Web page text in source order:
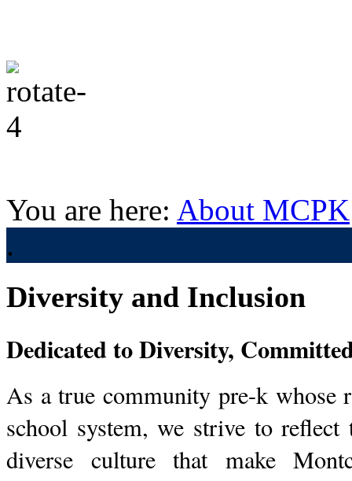
You are here: About MCPK
.
Diversity and Inclusion
Dedicated to Diversity,
As a true community pre-k whose
school system, we strive to reflect
diverse culture that make